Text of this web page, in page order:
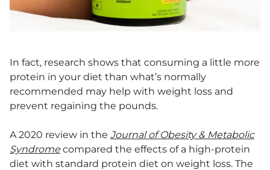
In fact, research shows that consuming a little more
protein in your diet than what’s normally
recommended may help with weight loss and
prevent regaining the pounds.
A 2020 review in the Journal of Obesity & Metabolic
Syndrome compared the effects of a high-protein
diet with standard protein diet on weight loss. The